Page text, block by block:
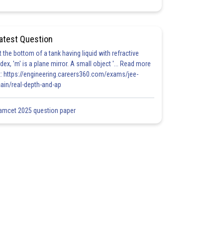
Question
the bottom of a tank having liquid with refractive
'm' is a plane mirror. A small object '... Read more
https://engineering.careers360.com/exams/jee-
real-depth-and-ap
2025 question paper